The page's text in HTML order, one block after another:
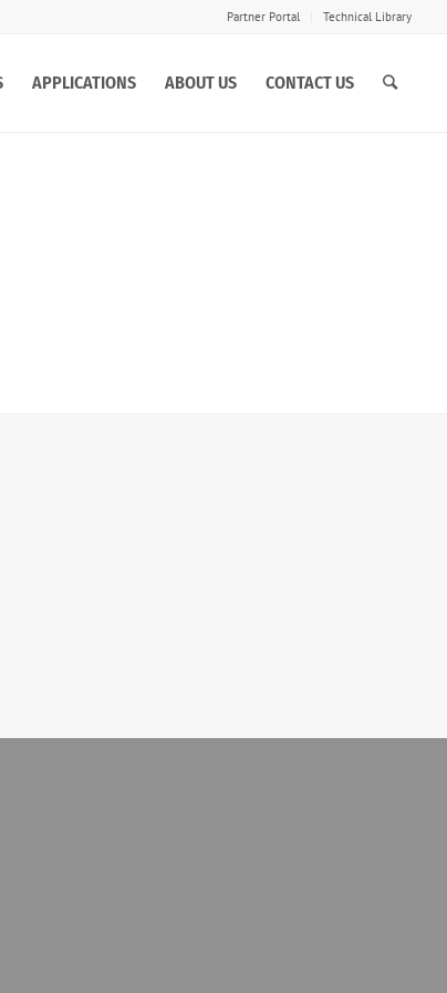
Partner Portal Technical Library
APPLICATIONS ABOUT US CONTACT US